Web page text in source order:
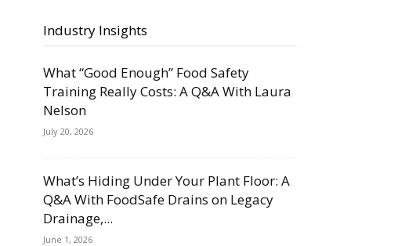
Industry Insights
What “Good Enough” Food Safety
Training Really Costs: A Q&A With Laura
Nelson
July 20, 2026
What’s Hiding Under Your Plant Floor: A
Q&A With FoodSafe Drains on Legacy
Drainage,...
June 1, 2026